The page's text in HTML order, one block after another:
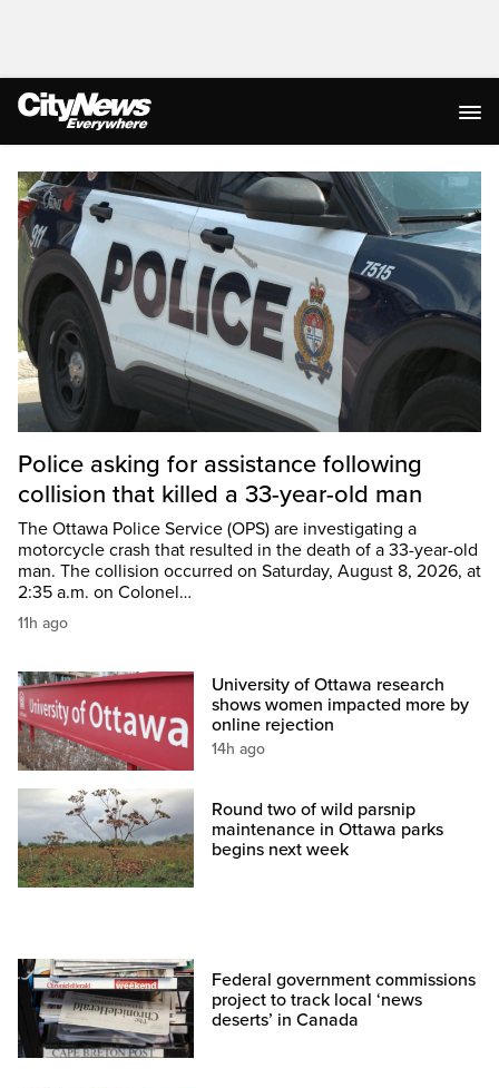
Homepage
Police asking for assistance following
collision that killed a 33-year-old man
The Ottawa Police Service (OPS) are investigating a
motorcycle crash that resulted in the death of a 33-year-old
man. The collision occurred on Saturday, August 8, 2026, at
2:35 a.m. on Colonel…
11h ago
University of Ottawa research
shows women impacted more by
online rejection
14h ago
Round two of wild parsnip
maintenance in Ottawa parks
begins next week
Federal government commissions
project to track local ‘news
deserts’ in Canada